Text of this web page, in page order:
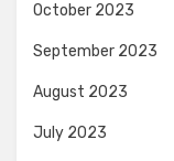
October 2023
September 2023
August 2023
July 2023